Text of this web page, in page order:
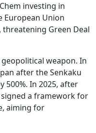
investing in
European Union
threatening Green Deal
geopolitical weapon. In
after the Senkaku
500%. In 2025, after
signed a framework for
aiming for